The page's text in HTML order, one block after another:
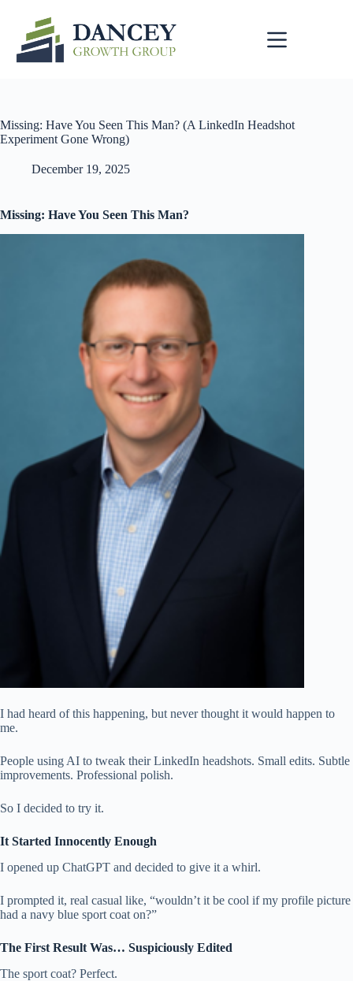
content
Missing: Have You Seen This Man? (A LinkedIn Headshot
Experiment Gone Wrong)
December 19, 2025
Missing: Have You Seen This Man?
I had heard of this happening, but never thought it would happen to
me.
People using AI to tweak their LinkedIn headshots. Small edits. Subtle
improvements. Professional polish.
So I decided to try it.
It Started Innocently Enough
I opened up ChatGPT and decided to give it a whirl.
I prompted it, real casual like, “wouldn’t it be cool if my profile picture
had a navy blue sport coat on?”
The First Result Was… Suspiciously Edited
The sport coat? Perfect.